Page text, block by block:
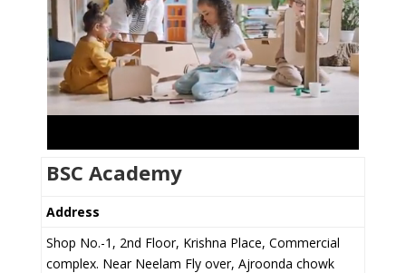
BSC Academy
Address
Shop No.-1, 2nd Floor, Krishna Place, Commercial
complex. Near Neelam Fly over, Ajroonda chowk